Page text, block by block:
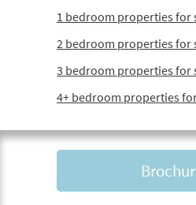
1 bedroom properties for
2 bedroom properties for
3 bedroom properties for
4+ bedroom properties